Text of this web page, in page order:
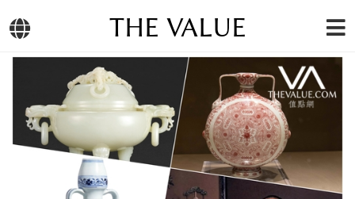
THE VALUE